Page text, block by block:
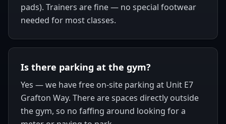
pads). Trainers are fine — no special footwear
needed for most classes.
Is there parking at the gym?
Yes — we have free on-site parking at Unit E7
Grafton Way. There are spaces directly outside
the gym, so no faffing around looking for a